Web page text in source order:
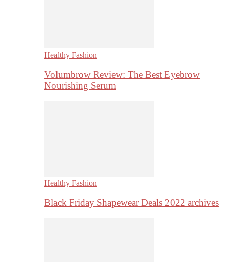
Healthy Fashion
Volumbrow Review: The Best Eyebrow
Nourishing Serum
Healthy Fashion
Black Friday Shapewear Deals 2022 archives